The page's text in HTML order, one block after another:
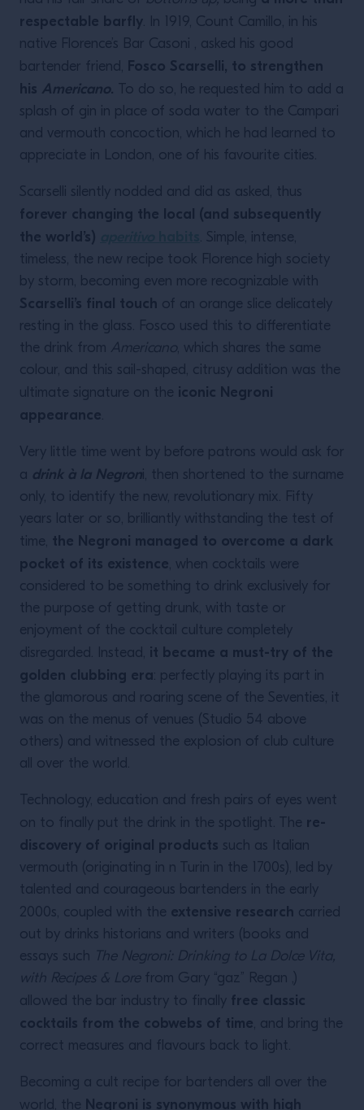
respectable barfly. In 1919, Count Camillo, in his
native Florence’s Bar Casoni , asked his good
bartender friend, Fosco Scarselli, to strengthen
his Americano. To do so, he requested him to add a
splash of gin in place of soda water to the Campari
and vermouth concoction, which he had learned to
appreciate in London, one of his favourite cities.
Scarselli silently nodded and did as asked, thus
forever changing the local (and subsequently
the world’s)
. Simple, intense,
timeless, the new recipe took Florence high society
by storm, becoming even more recognizable with
Scarselli’s final touch of an orange slice delicately
resting in the glass. Fosco used this to differentiate
the drink from Americano, which shares the same
colour, and this sail-shaped, citrusy addition was the
ultimate signature on the iconic Negroni
appearance.
Very little time went by before patrons would ask for
a drink à la Negroni, then shortened to the surname
only, to identify the new, revolutionary mix. Fifty
years later or so, brilliantly withstanding the test of
time, the Negroni managed to overcome a dark
pocket of its existence, when cocktails were
considered to be something to drink exclusively for
the purpose of getting drunk, with taste or
enjoyment of the cocktail culture completely
disregarded. Instead, it became a must-try of the
golden clubbing era: perfectly playing its part in
the glamorous and roaring scene of the Seventies, it
was on the menus of venues (Studio 54 above
others) and witnessed the explosion of club culture
all over the world.
Technology, education and fresh pairs of eyes went
on to finally put the drink in the spotlight. The re-
discovery of original products such as Italian
vermouth (originating in n Turin in the 1700s), led by
talented and courageous bartenders in the early
2000s, coupled with the extensive research carried
out by drinks historians and writers (books and
essays such The Negroni: Drinking to La Dolce Vita,
with Recipes & Lore from Gary “gaz” Regan ,)
allowed the bar industry to finally free classic
cocktails from the cobwebs of time, and bring the
correct measures and flavours back to light.
Becoming a cult recipe for bartenders all over the
world, the Negroni is synonymous with high